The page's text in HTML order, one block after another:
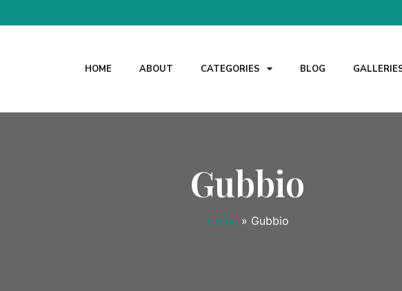
HOME ABOUT CATEGORIES BLOG
Gubbio
Home » Gubbio